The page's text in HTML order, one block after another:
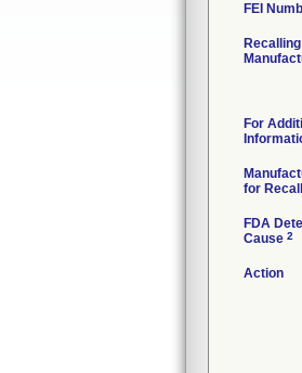
FEI
For
for Recall
FDA
Cause 2
Action